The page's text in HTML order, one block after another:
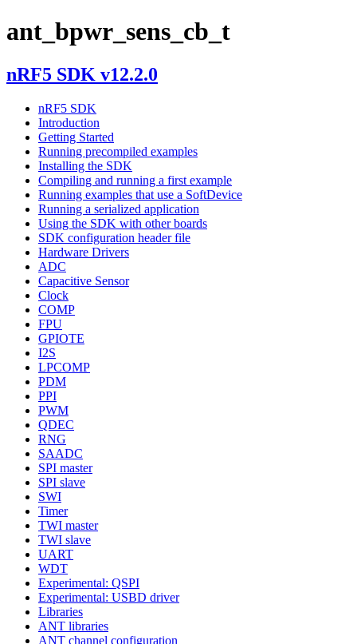
ant_bpwr_sens_cb_t
nRF5 SDK v12.2.0
nRF5 SDK
Introduction
Getting Started
Running precompiled examples
Installing the SDK
Compiling and running a first example
Running examples that use a SoftDevice
Running a serialized application
Using the SDK with other boards
SDK configuration header file
Hardware Drivers
ADC
Capacitive Sensor
Clock
COMP
FPU
GPIOTE
I2S
LPCOMP
PDM
PPI
PWM
QDEC
RNG
SAADC
SPI master
SPI slave
SWI
Timer
TWI master
TWI slave
UART
WDT
Experimental: QSPI
Experimental: USBD driver
Libraries
ANT libraries
ANT channel configuration